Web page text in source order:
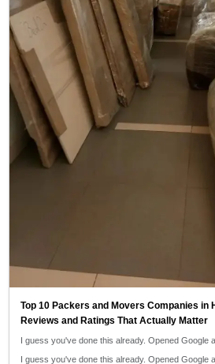
Top 10 Packers and Movers Companies in
Reviews and Ratings That Actually Matter
I guess you've done this already. Opened Google
I guess you've done this already. Opened Google